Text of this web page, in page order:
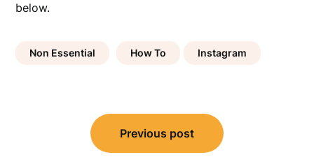
below.
Non Essential How To Instagram
navigation
Previous post